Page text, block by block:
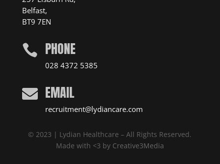
Belfast,
BT9 7EN
 PHONE
028 4372 5385
 EMAIL
recruitment@lydiancare.com
© 2023 | Lydian Healthcare – All Rights Reserved.
Made with <3 by Creative3Media